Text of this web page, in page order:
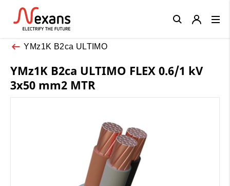
YMz1K B2ca ULTIMO
YMz1K B2ca ULTIMO FLEX 0.6/1 kV
3x50 mm2 MTR
Close